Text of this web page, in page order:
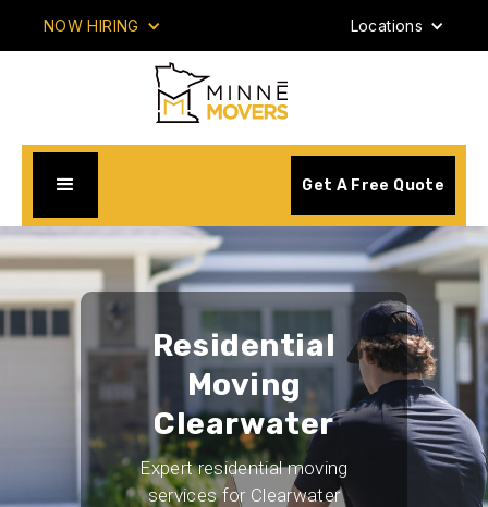
NOW HIRING Locations
Get A Free Quote
Residential
Moving
Clearwater
Expert residential moving
services for Clearwater